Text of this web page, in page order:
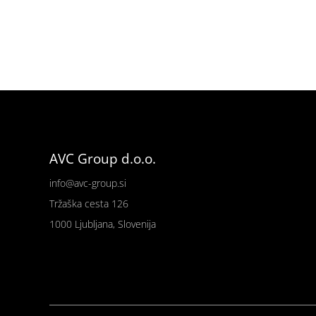
AVC Group d.o.o.
info@avc-group.si
Tržaška cesta 126
1000 Ljubljana, Slovenija